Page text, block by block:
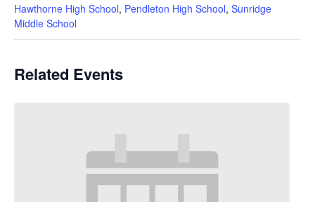
Hawthorne High School, Pendleton High School, Sunridge
Middle School
Related Events